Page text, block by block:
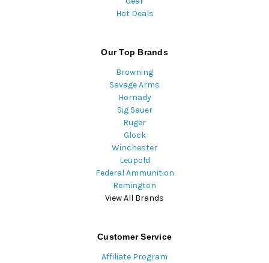
Hot Deals
Our Top Brands
Browning
Savage Arms
Hornady
Sig Sauer
Ruger
Glock
Winchester
Leupold
Federal Ammunition
Remington
View All Brands
Customer Service
Affiliate Program